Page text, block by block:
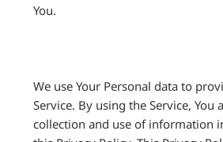
You.
We use Your Personal data to
Service. By using the Service, You
collection and use of information